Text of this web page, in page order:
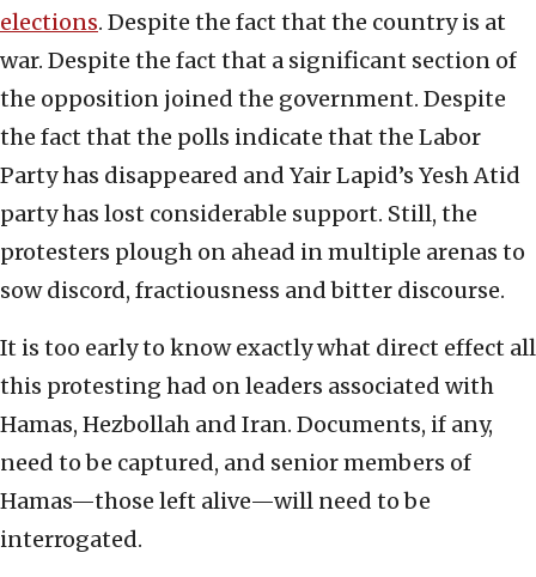
elections. Despite the fact that the country is at
war. Despite the fact that a significant section of
the opposition joined the government. Despite
the fact that the polls indicate that the Labor
Party has disappeared and Yair Lapid’s Yesh Atid
party has lost considerable support. Still, the
protesters plough on ahead in multiple arenas to
sow discord, fractiousness and bitter discourse.
It is too early to know exactly what direct effect all
this protesting had on leaders associated with
Hamas, Hezbollah and Iran. Documents, if any,
need to be captured, and senior members of
Hamas—those left alive—will need to be
interrogated.